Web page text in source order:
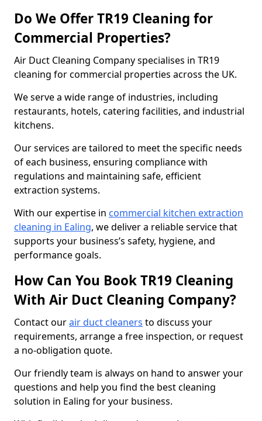
Do We Offer TR19 Cleaning for
Commercial Properties?
Air Duct Cleaning Company specialises in TR19
cleaning for commercial properties across the UK.
We serve a wide range of industries, including
restaurants, hotels, catering facilities, and industrial
kitchens.
Our services are tailored to meet the specific needs
of each business, ensuring compliance with
regulations and maintaining safe, efficient
extraction systems.
With our expertise in commercial kitchen extraction
cleaning in Ealing, we deliver a reliable service that
supports your business’s safety, hygiene, and
performance goals.
How Can You Book TR19 Cleaning
With Air Duct Cleaning Company?
Contact ourair duct cleaners to discuss your
requirements, arrange a free inspection, or request
a no-obligation quote.
Our friendly team is always on hand to answer your
questions and help you find the best cleaning
solution in Ealing for your business.